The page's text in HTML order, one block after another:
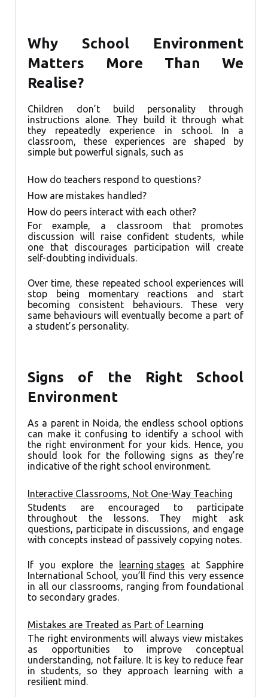
Why School Environment
Matters More Than We
Realise?
Children don’t build personality through
instructions alone. They build it through what
they repeatedly experience in school. In a
classroom, these experiences are shaped by
simple but powerful signals, such as
How do teachers respond to questions?
How are mistakes handled?
How do peers interact with each other?
For example, a classroom that promotes
discussion will raise confident students, while
one that discourages participation will create
self-doubting individuals.
Over time, these repeated school experiences will
stop being momentary reactions and start
becoming consistent behaviours. These very
same behaviours will eventually become a part of
a student’s personality.
Signs of the Right School
Environment
As a parent in Noida, the endless school options
can make it confusing to identify a school with
the right environment for your kids. Hence, you
should look for the following signs as they’re
indicative of the right school environment.
Interactive Classrooms, Not One-Way Teaching
Students are encouraged to participate
throughout the lessons. They might ask
questions, participate in discussions, and engage
with concepts instead of passively copying notes.
If you explore the learning stages at Sapphire
International School, you’ll find this very essence
in all our classrooms, ranging from foundational
to secondary grades.
Mistakes are Treated as Part of Learning
The right environments will always view mistakes
as opportunities to improve conceptual
understanding, not failure. It is key to reduce fear
in students, so they approach learning with a
resilient mind.